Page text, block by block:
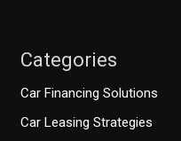
Categories
Car Financing Solutions
Car Leasing Strategies